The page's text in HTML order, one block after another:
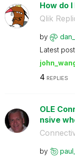
How do
Qlik
by
Latest
4 REPLIES
OLE
nsive
by